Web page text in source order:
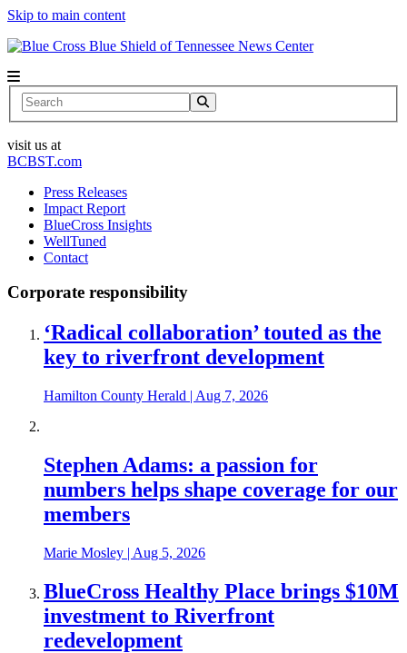
Skip to main content
News Center
Search
visit us at
BCBST.com
Press Releases
Impact Report
BlueCross Insights
WellTuned
Contact
Corporate responsibility
‘Radical collaboration’ touted as the
key to riverfront development
Hamilton County Herald | Aug 7, 2026
Stephen Adams: a passion for
numbers helps shape coverage for our
members
Marie Mosley | Aug 5, 2026
BlueCross Healthy Place brings $10M
investment to Riverfront
redevelopment